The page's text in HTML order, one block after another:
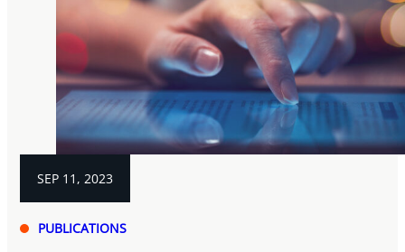
SEP 11, 2023
PUBLICATIONS